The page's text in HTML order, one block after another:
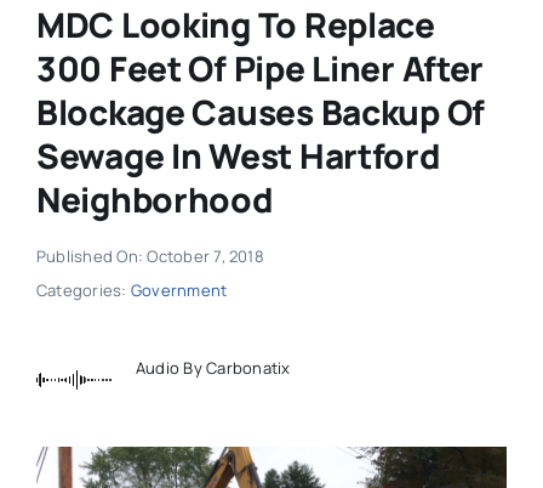
MDC Looking To Replace
300 Feet Of Pipe Liner After
Blockage Causes Backup Of
Sewage In West Hartford
Neighborhood
Published On: October 7, 2018
Categories: Government
Audio By Carbonatix